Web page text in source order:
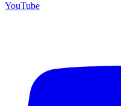
YouTube